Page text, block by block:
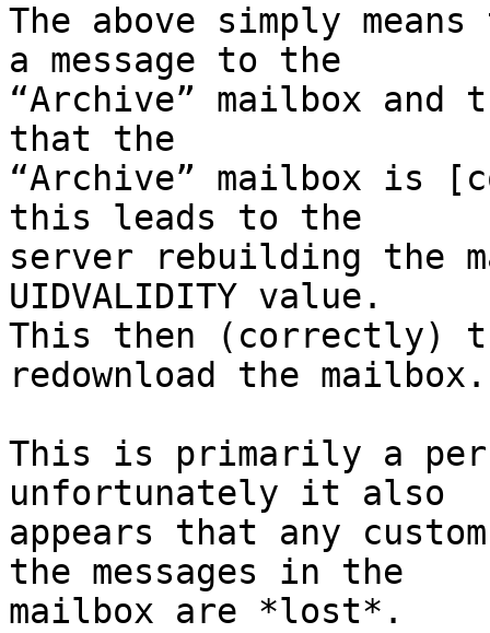
The above simply
a message to the
“Archive” mailbox
that the
“Archive” mailbox is
this leads to the
server rebuilding the
UIDVALIDITY value.
This then (correctly)
redownload the mailbox.
This is primarily a
unfortunately it also
appears that any
the messages in the
mailbox are *lost*.